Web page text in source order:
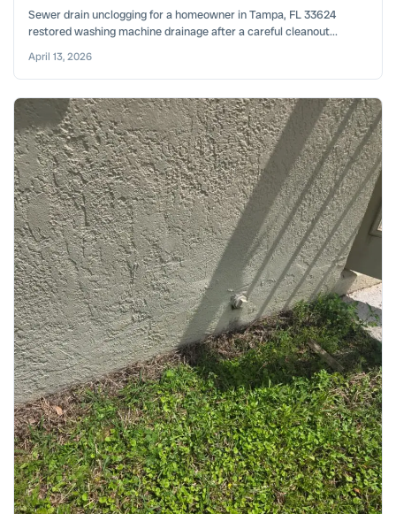
Sewer drain unclogging for a homeowner in Tampa, FL 33624
restored washing machine drainage after a careful cleanout...
April 13, 2026